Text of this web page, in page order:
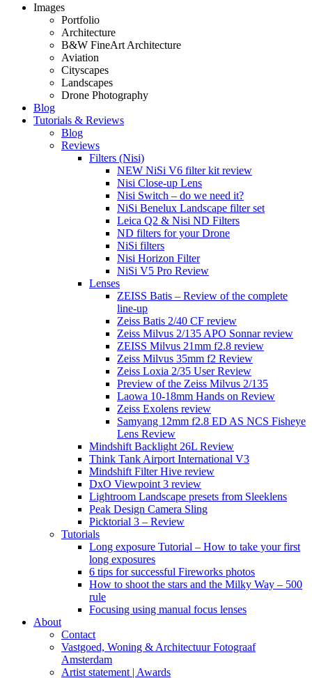
Close
Images
Portfolio
Architecture
B&W FineArt Architecture
Aviation
Cityscapes
Landscapes
Drone Photography
Blog
Tutorials & Reviews
Blog
Reviews
Filters (Nisi)
NEW NiSi V6 filter kit review
Nisi Close-up Lens
Nisi Switch – do we need it?
NiSi Benelux Landscape filter set
Leica Q2 & Nisi ND Filters
ND filters for your Drone
NiSi filters
Nisi Horizon Filter
NiSi V5 Pro Review
Lenses
ZEISS Batis – Review of the complete
line-up
Zeiss Batis 2/40 CF review
Zeiss Milvus 2/135 APO Sonnar review
ZEISS Milvus 21mm f2.8 review
Zeiss Milvus 35mm f2 Review
Zeiss Loxia 2/35 User Review
Preview of the Zeiss Milvus 2/135
Laowa 10-18mm Hands on Review
Zeiss Exolens review
Samyang 12mm f2.8 ED AS NCS Fisheye
Lens Review
Mindshift Backlight 26L Review
Think Tank Airport International V3
Mindshift Filter Hive review
DxO Viewpoint 3 review
Lightroom Landscape presets from Sleeklens
Peak Design Camera Sling
Picktorial 3 – Review
Tutorials
Long exposure Tutorial – How to take your first
long exposures
6 tips for successful Fireworks photos
How to shoot the stars and the Milky Way – 500
rule
Focusing using manual focus lenses
About
Contact
Vastgoed, Woning & Architectuur Fotograaf
Amsterdam
Artist statement | Awards